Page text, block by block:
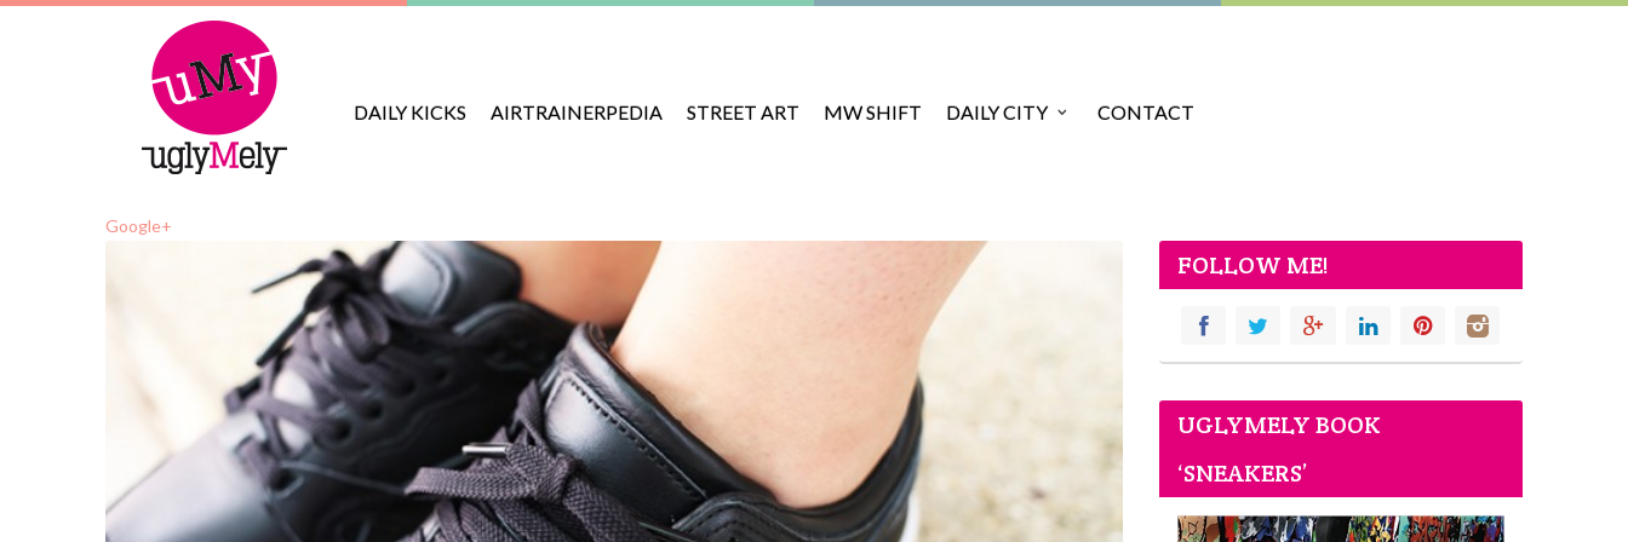
DAILY KICKS AIRTRAINERPEDIA STREET ART MW SHIFT DAILY CITY CONTACT
Google+
FOLLOW ME!
UGLYMELY BOOK
‘SNEAKERS’